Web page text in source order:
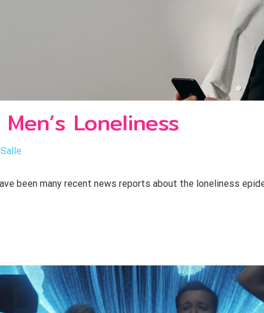
Loneliness
been many recent news reports about the loneliness